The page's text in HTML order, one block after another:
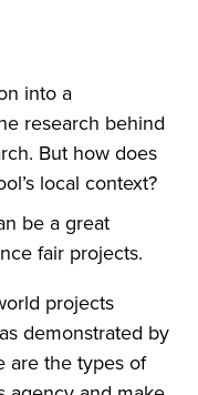
into a
research behind
But how does
local context?
be a great
fair projects.
projects
demonstrated by
are the types of